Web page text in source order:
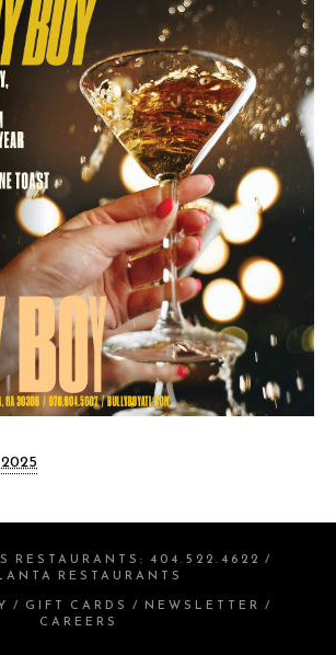
2025
RESTAURANTS: 404.522.4622 /
RESTAURANTS
/ GIFT CARDS / NEWSLETTER /
CAREERS